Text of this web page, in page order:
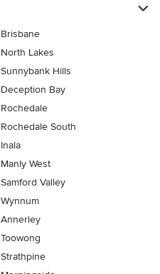
Brisbane
North Lakes
Sunnybank Hills
Deception Bay
Rochedale
Rochedale South
Inala
Manly West
Samford Valley
Wynnum
Annerley
Toowong
Strathpine